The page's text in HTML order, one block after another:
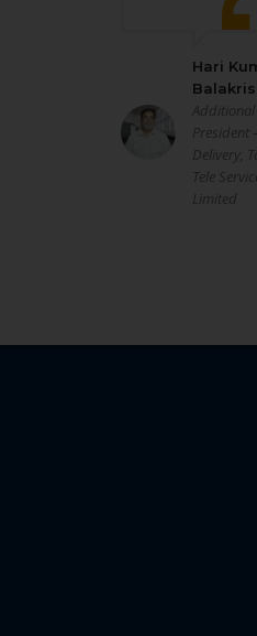
Hari
Additional
President ‑
Delivery,
Tele
Limited